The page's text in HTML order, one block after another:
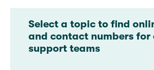
Select a topic to find
and contact numbers for
support teams